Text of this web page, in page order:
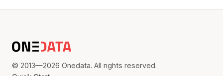
© 2013—2026 Onedata. All rights reserved.